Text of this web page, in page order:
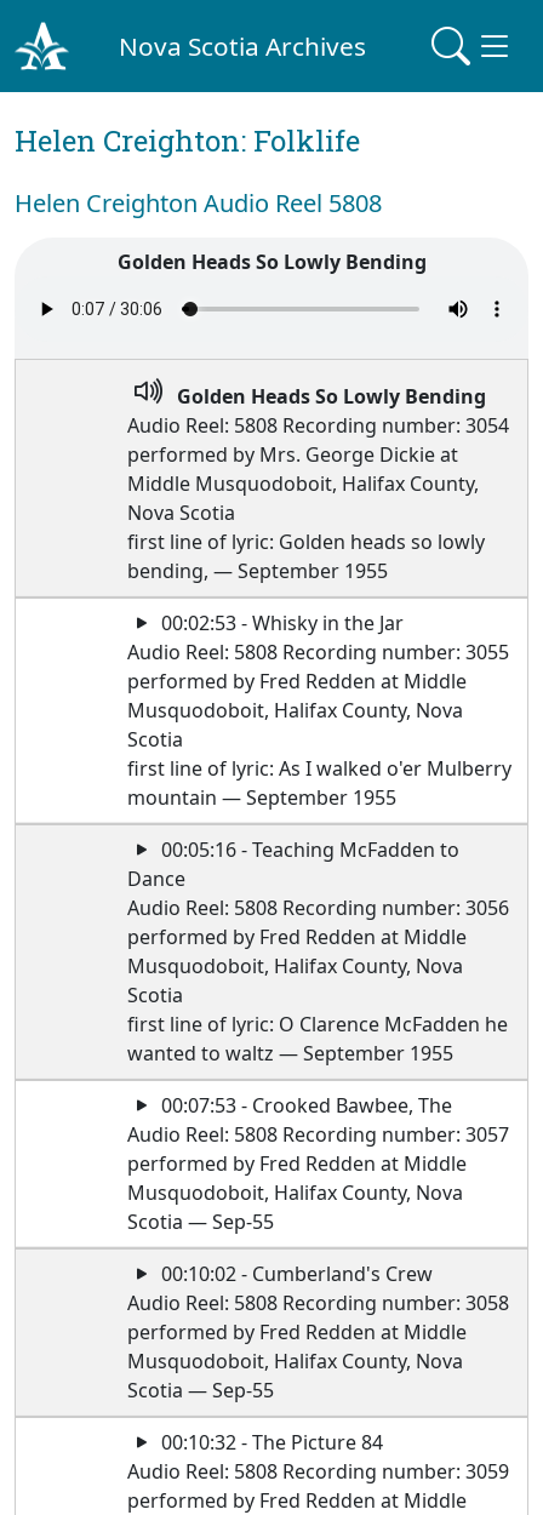
Nova Scotia Archives
Helen Creighton: Folklife
Helen Creighton Audio Reel 5808
Golden Heads So Lowly Bending
Golden Heads So Lowly Bending
Audio Reel: 5808 Recording number: 3054
performed by Mrs. George Dickie at
Middle Musquodoboit, Halifax County,
Nova Scotia
first line of lyric: Golden heads so lowly
bending, — September 1955
00:02:53 - Whisky in the Jar
Audio Reel: 5808 Recording number: 3055
performed by Fred Redden at Middle
Musquodoboit, Halifax County, Nova
Scotia
first line of lyric: As I walked o'er Mulberry
mountain — September 1955
00:05:16 - Teaching McFadden to
Dance
Audio Reel: 5808 Recording number: 3056
performed by Fred Redden at Middle
Musquodoboit, Halifax County, Nova
Scotia
first line of lyric: O Clarence McFadden he
wanted to waltz — September 1955
00:07:53 - Crooked Bawbee, The
Audio Reel: 5808 Recording number: 3057
performed by Fred Redden at Middle
Musquodoboit, Halifax County, Nova
Scotia — Sep-55
00:10:02 - Cumberland's Crew
Audio Reel: 5808 Recording number: 3058
performed by Fred Redden at Middle
Musquodoboit, Halifax County, Nova
Scotia — Sep-55
00:10:32 - The Picture 84
Audio Reel: 5808 Recording number: 3059
performed by Fred Redden at Middle